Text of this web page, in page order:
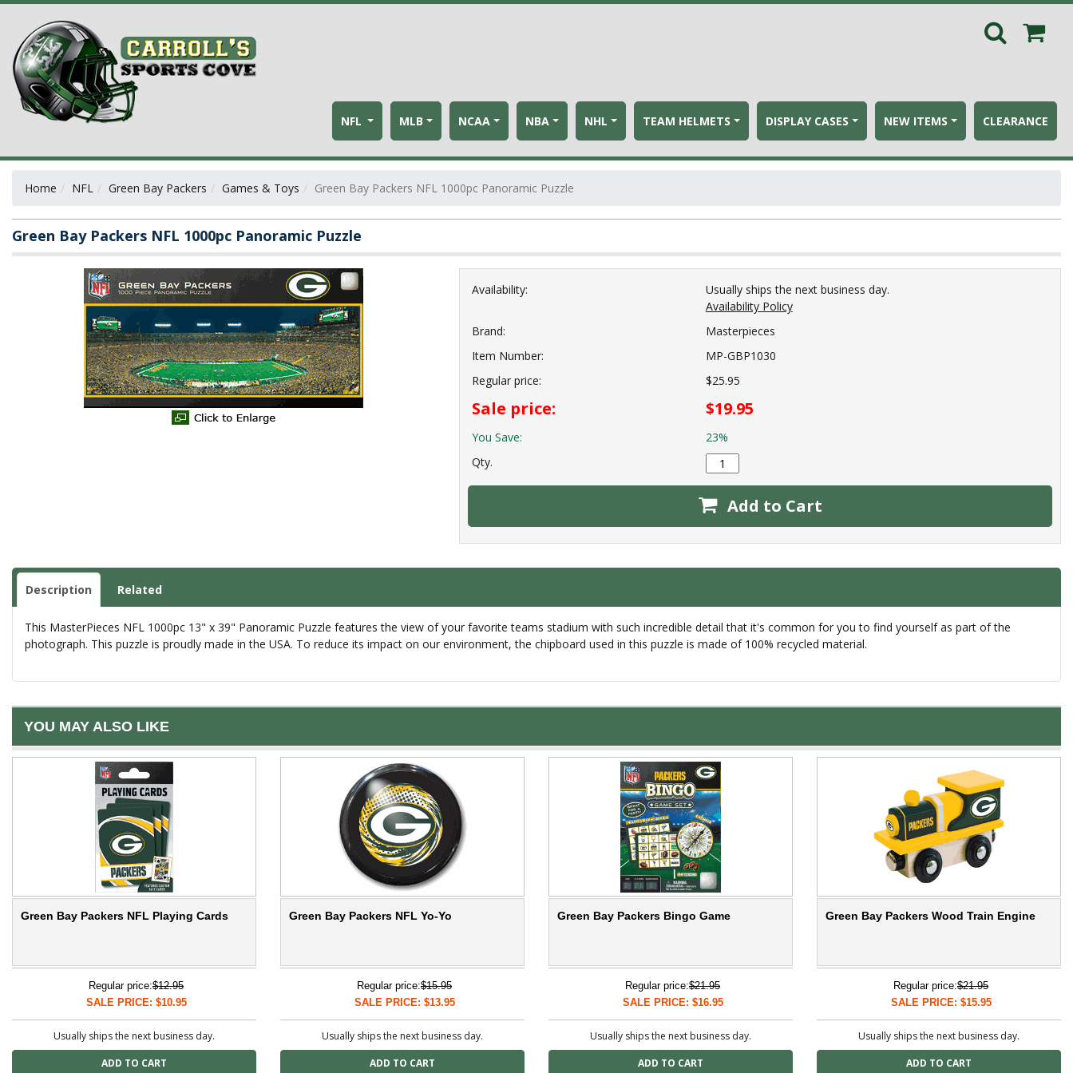
NFL MLB NCAA NBA NHL TEAM HELMETS DISPLAY CASES NEW ITEMS CLEARANCE
Home NFL Green Bay Packers Games & Toys Green Bay Packers NFL 1000pc Panoramic Puzzle
Green Bay Packers NFL 1000pc Panoramic Puzzle
Availability:
Usually ships the next business day.
Availability Policy
Brand:
Masterpieces
Item Number:
MP-GBP1030
Regular price:
$25.95
Sale price: $19.95
You Save:
23%
Qty.
Add to Cart
Description Related
This MasterPieces NFL 1000pc 13" x 39" Panoramic Puzzle features the view of your favorite teams stadium with such incredible detail that it's common for you to find yourself as part of the
photograph. This puzzle is proudly made in the USA. To reduce its impact on our environment, the chipboard used in this puzzle is made of 100% recycled material.
YOU MAY ALSO LIKE
Green Bay Packers NFL Playing Cards
Regular price:$12.95
SALE PRICE: $10.95
Usually ships the next business day.
Green Bay Packers NFL Yo-Yo
Regular price:$15.95
SALE PRICE: $13.95
Usually ships the next business day.
Green Bay Packers Bingo Game
Regular price:$21.95
SALE PRICE: $16.95
Usually ships the next business day.
Green Bay Packers Wood Train Engine
Regular price:$21.95
SALE PRICE: $15.95
Usually ships the next business day.